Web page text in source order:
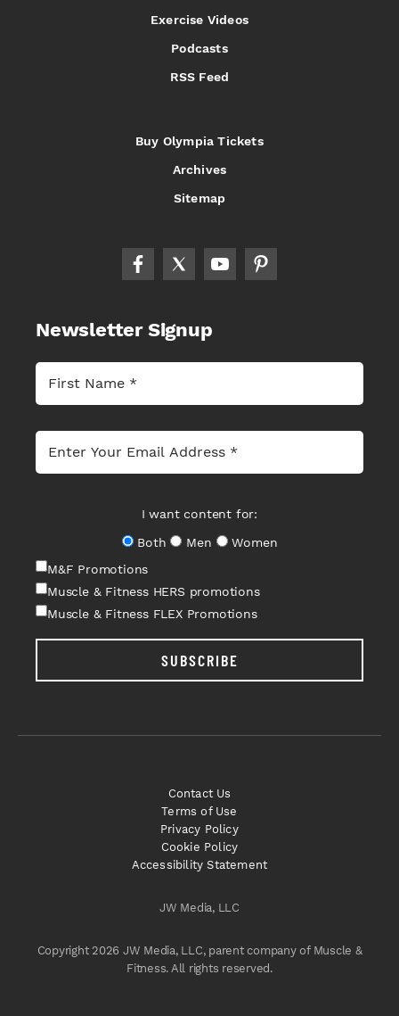
Exercise Videos
Podcasts
RSS Feed
Buy Olympia Tickets
Archives
Sitemap
Newsletter Signup
I want content for:
Both
Men
Women
M&F Promotions
Muscle & Fitness HERS promotions
Muscle & Fitness FLEX Promotions
SUBSCRIBE
JW Media, LLC
Copyright 2026 JW Media, LLC, parent company of Muscle &
Fitness. All rights reserved.
Contact Us
Terms of Use
Privacy Policy
Cookie Policy
Accessibility Statement